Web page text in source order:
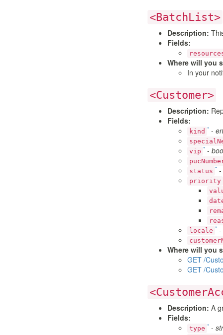
<BatchList>
Description:
Fields:
Where will you
In your
<Customer>
Description:
Fields:
kind * -
vip * -
status * -
priority
locale * -
Where will you
GET /
GET /
Description: A
Fields:
type * -